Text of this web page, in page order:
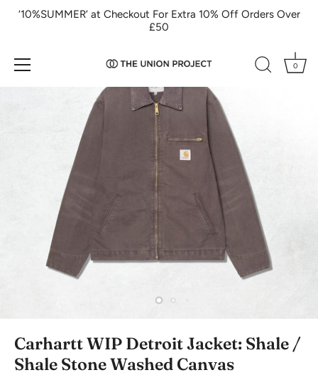
‘10%SUMMER’ at Checkout For Extra 10% Off Orders Over
£50
0
Carhartt WIP Detroit Jacket: Shale /
Shale Stone Washed Canvas